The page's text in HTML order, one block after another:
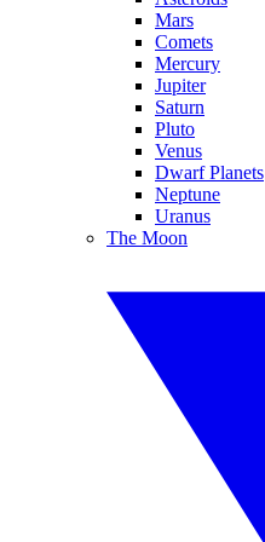
Mars
Comets
Mercury
Jupiter
Saturn
Pluto
Venus
Dwarf Planets
Neptune
Uranus
The Moon